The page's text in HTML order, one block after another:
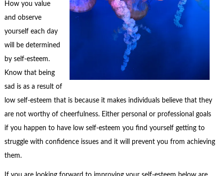
How you value
and observe
yourself each day
will be determined
by self-esteem.
Know that being
sad is as a result of
low self-esteem that is because it makes individuals believe that they
are not worthy of cheerfulness. Either personal or professional goals
if you happen to have low self-esteem you find yourself getting to
struggle with confidence issues and it will prevent you from achieving
them.